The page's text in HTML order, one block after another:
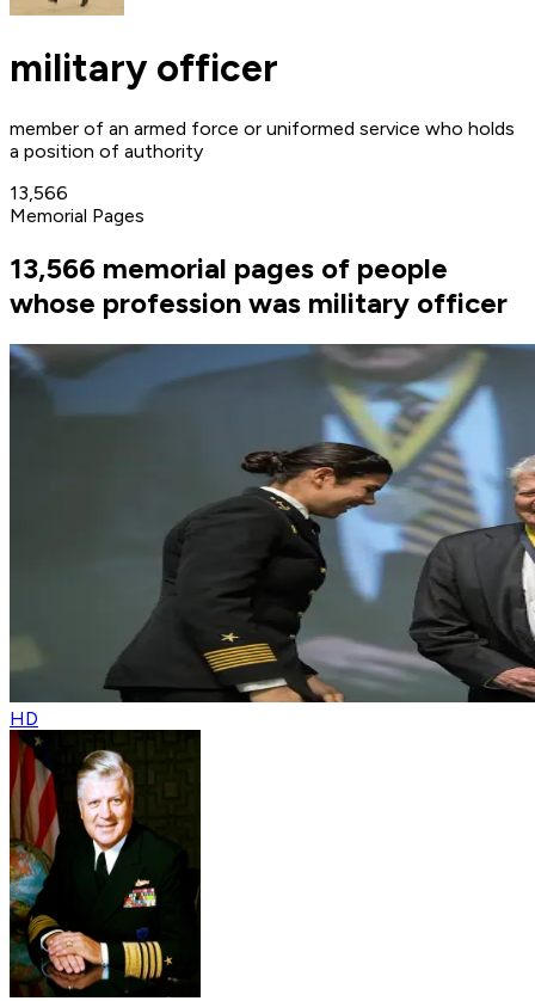
military officer
member of an armed force or uniformed service who holds
a position of authority
13,566
Memorial Pages
13,566 memorial pages of people
whose profession was military officer
HD